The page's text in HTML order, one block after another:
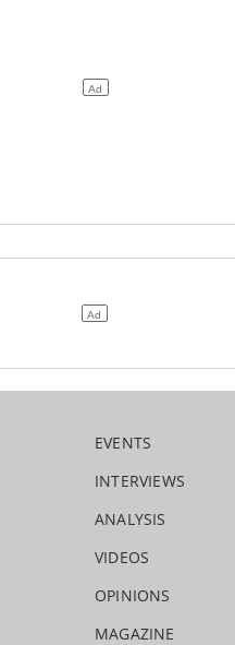
EVENTS
INTERVIEWS
ANALYSIS
VIDEOS
OPINIONS
MAGAZINE